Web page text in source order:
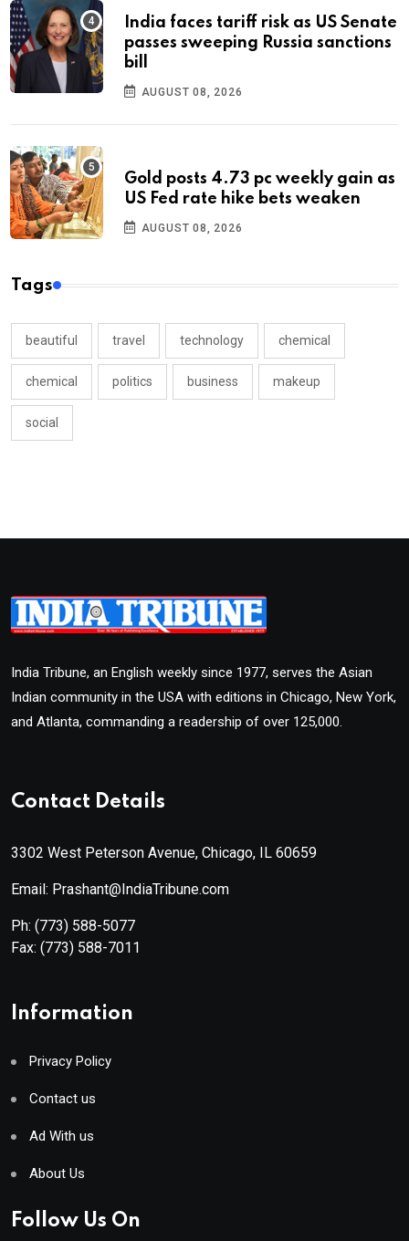
India faces tariff risk as US Senate
passes sweeping Russia sanctions
bill
AUGUST 08, 2026
Gold posts 4.73 pc weekly gain as
US Fed rate hike bets weaken
AUGUST 08, 2026
Tags
beautiful travel technology chemical
chemical politics business makeup
social
India Tribune, an English weekly since 1977, serves the Asian
Indian community in the USA with editions in Chicago, New York,
and Atlanta, commanding a readership of over 125,000.
Contact Details
3302 West Peterson Avenue, Chicago, IL 60659
Email: Prashant@IndiaTribune.com
Ph: (773) 588-5077
Fax: (773) 588-7011
Information
Privacy Policy
Contact us
Ad With us
About Us
Follow Us On